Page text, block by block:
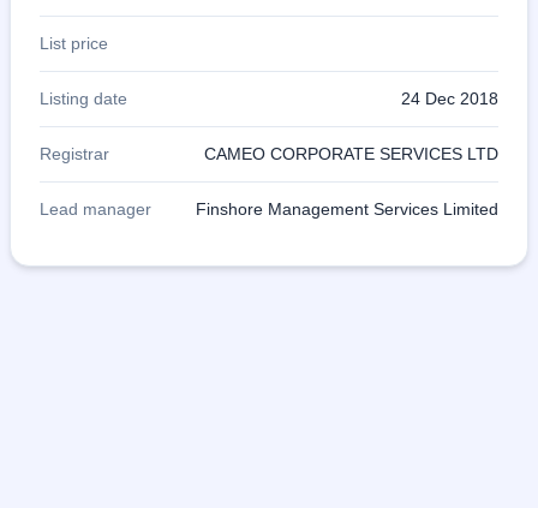
List price
Listing date 24 Dec 2018
Registrar CAMEO CORPORATE SERVICES LTD
Lead manager Finshore Management Services Limited